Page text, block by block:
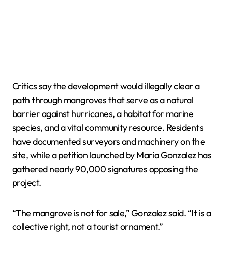
Critics say the development would illegally clear a
path through mangroves that serve as a natural
barrier against hurricanes, a habitat for marine
species, and a vital community resource. Residents
have documented surveyors and machinery on the
site, while a petition launched by Maria Gonzalez has
gathered nearly 90,000 signatures opposing the
project.
“The mangrove is not for sale,” Gonzalez said. “It is a
collective right, not a tourist ornament.”